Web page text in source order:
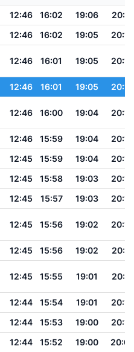
12:46 16:02 19:06
20:17
12:46 16:02 19:05
20:16
12:46 16:01 19:05 20:16
12:46 16:01 19:05
20:15
12:46 16:00 19:04 20:15
12:46 15:59 19:04
20:14
12:45 15:59 19:04
20:14
12:45 15:58 19:03
20:13
12:45 15:57 19:03
20:13
12:45 15:56 19:02 20:12
12:45 15:56 19:02
20:11
12:45 15:55 19:01 20:11
12:44 15:54 19:01
20:10
12:44 15:53 19:00
20:10
12:44 15:52 19:00 20:09